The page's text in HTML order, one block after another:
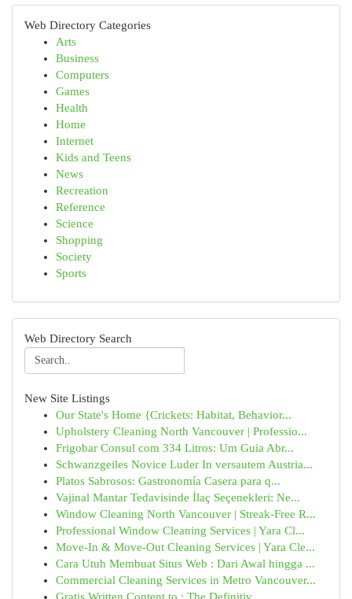
Web Directory Categories
Arts
Business
Computers
Games
Health
Home
Internet
Kids and Teens
News
Recreation
Reference
Science
Shopping
Society
Sports
Web Directory Search
New Site Listings
Our State's Home {Crickets: Habitat, Behavior...
Upholstery Cleaning North Vancouver | Professio...
Frigobar Consul com 334 Litros: Um Guia Abr...
Schwanzgeiles Novice Luder In versautem Austria...
Platos Sabrosos: Gastronomía Casera para q...
Vajinal Mantar Tedavisinde İlaç Seçenekleri: Ne...
Window Cleaning North Vancouver | Streak-Free R...
Professional Window Cleaning Services | Yara Cl...
Move-In & Move-Out Cleaning Services | Yara Cle...
Cara Utuh Membuat Situs Web : Dari Awal hingga ...
Commercial Cleaning Services in Metro Vancouver...